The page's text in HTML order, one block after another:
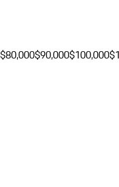
$80,000$90,000$100,000